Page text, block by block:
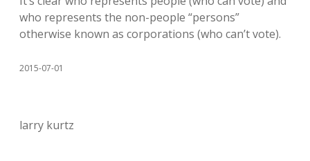
who represents the non-people “persons”
otherwise known as corporations (who can’t vote).
2015-07-01
larry kurtz